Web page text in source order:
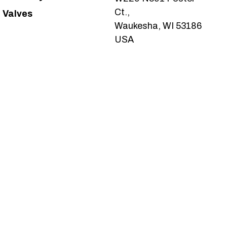
Valves
Ct.,
Waukesha, WI 53186
USA